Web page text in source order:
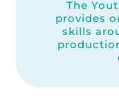
The
provides
skills